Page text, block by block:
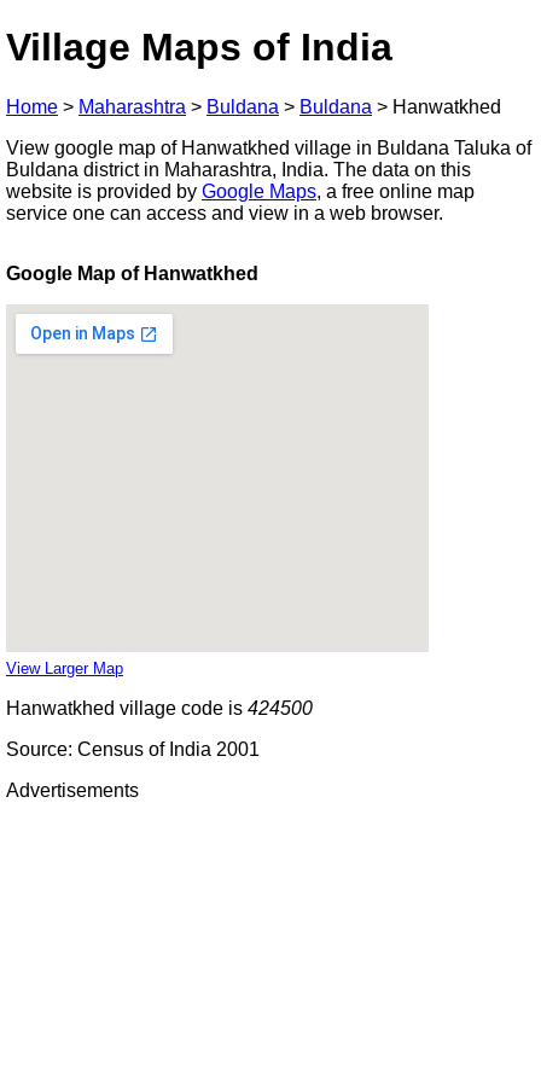
Village Maps of India
Home > Maharashtra > Buldana > Buldana > Hanwatkhed
View google map of Hanwatkhed village in Buldana Taluka of
Buldana district in Maharashtra, India. The data on this
website is provided by Google Maps, a free online map
service one can access and view in a web browser.
Google Map of Hanwatkhed
View Larger Map
Hanwatkhed village code is 424500
Source: Census of India 2001
Advertisements